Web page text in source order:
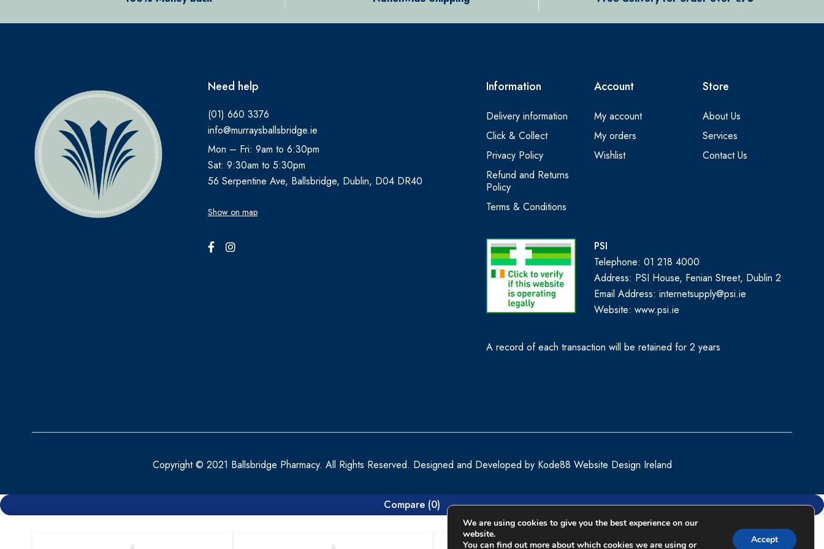
ANTHISAN
ARTELAC
AVEENO
AVENE
B.TAN
Bare by Vogue
BBOLD
BONJELA
Need help
(01) 660 3376
info@murraysballsbridge.ie
Mon – Fri: 9am to 6:30pm
Sat: 9:30am to 5:30pm
56 Serpentine Ave, Ballsbridge, Dublin, D04 DR40
Show on map
Information
Delivery information
Click & Collect
Privacy Policy
Refund and Returns
Policy
Terms & Conditions
Account
My account
My orders
Wishlist
Store
About Us
Services
Contact Us
PSI
Telephone: 01 218 4000
Address: PSI House, Fenian Street, Dublin 2
Email Address: internetsupply@psi.ie
Website:www.psi.ie
A record of each transaction will be retained for 2 years
Copyright © 2021 Ballsbridge Pharmacy. All Rights Reserved. Designed and Developed by Kode88 Website Design Ireland
We are using cookies to give you the best experience on our
website.
You can find out more about which cookies we are using or
Accept
Compare (0)
Compare